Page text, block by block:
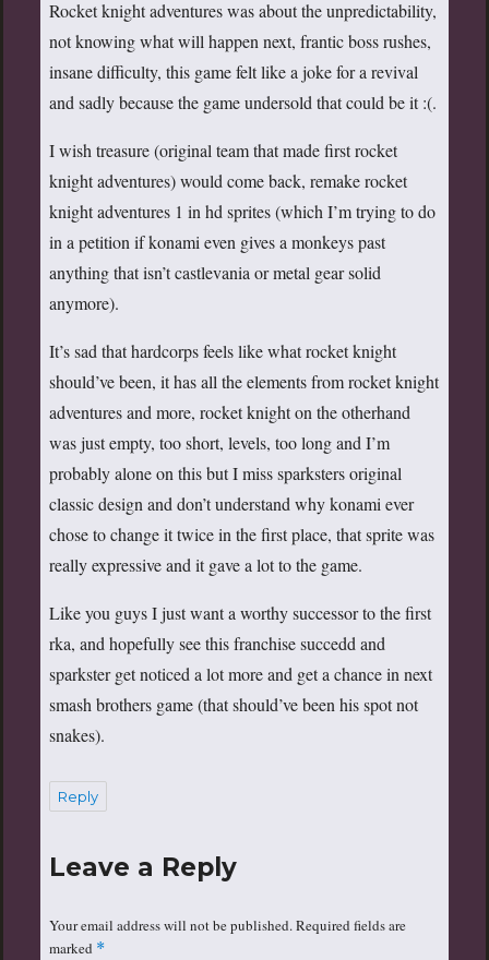
Rocket knight adventures was about the unpredictability,
not knowing what will happen next, frantic boss rushes,
insane difficulty, this game felt like a joke for a revival
and sadly because the game undersold that could be it :(.
I wish treasure (original team that made first rocket
knight adventures) would come back, remake rocket
knight adventures 1 in hd sprites (which I’m trying to do
in a petition if konami even gives a monkeys past
anything that isn’t castlevania or metal gear solid
anymore).
It’s sad that hardcorps feels like what rocket knight
should’ve been, it has all the elements from rocket knight
adventures and more, rocket knight on the otherhand
was just empty, too short, levels, too long and I’m
probably alone on this but I miss sparksters original
classic design and don’t understand why konami ever
chose to change it twice in the first place, that sprite was
really expressive and it gave a lot to the game.
Like you guys I just want a worthy successor to the first
rka, and hopefully see this franchise succedd and
sparkster get noticed a lot more and get a chance in next
smash brothers game (that should’ve been his spot not
snakes).
Reply
Leave a Reply
Your email address will not be published. Required fields are
marked *